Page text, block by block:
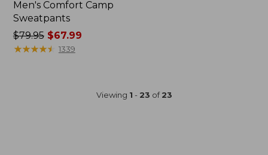
Men's Comfort Camp
Sweatpants
Price
was
$79.95$67.99
★★★★★
★★★★★ 1339
Viewing 1 - 23 of23